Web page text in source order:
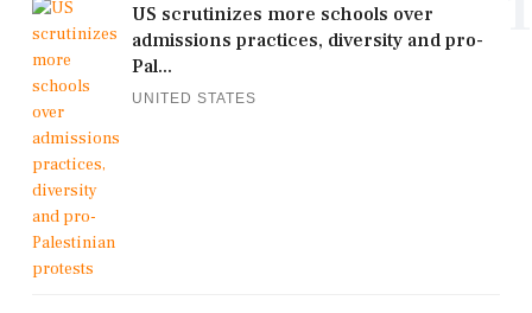
US scrutinizes more schools over
admissions practices, diversity and pro-
Pal...
UNITED STATES